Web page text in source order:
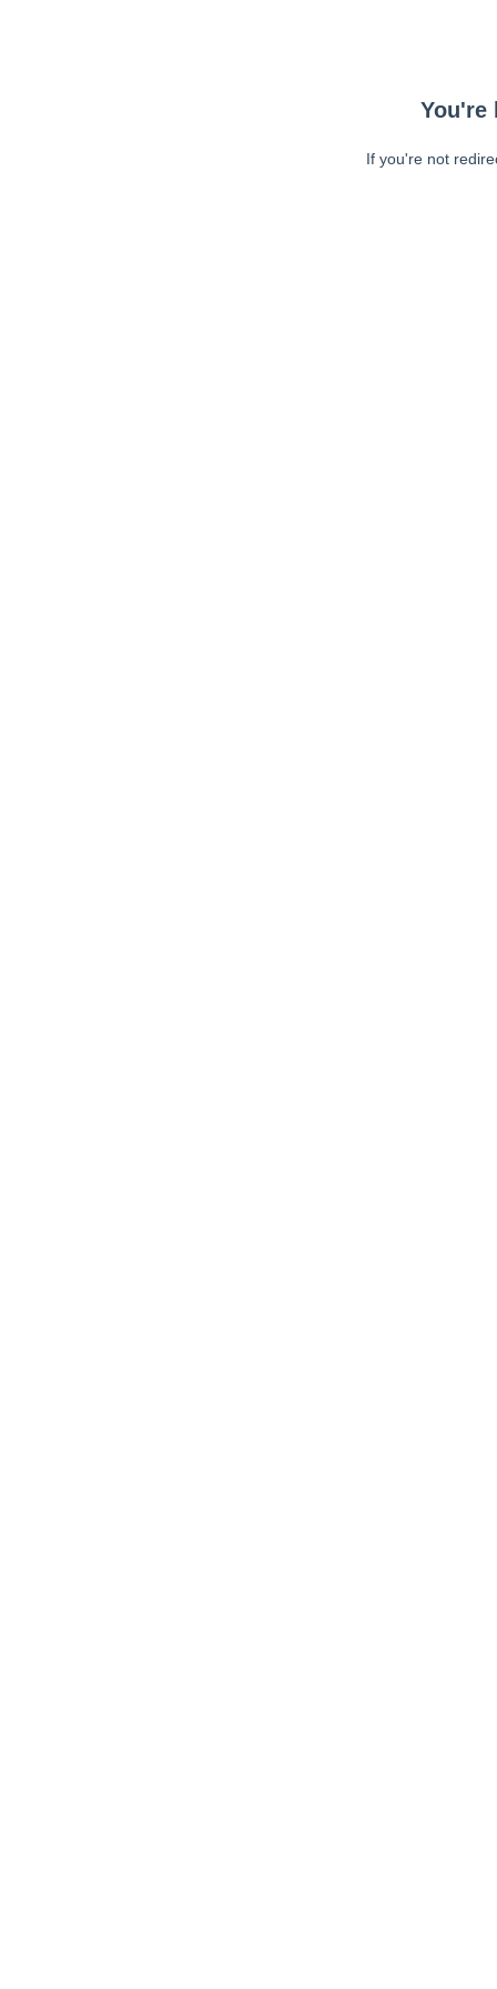
You're
If you're not